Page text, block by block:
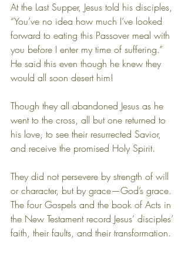
At the Last Supper, Jesus told his disciples,
“You’ve no idea how much I’ve looked
forward to eating this Passover meal with
you before I enter my time of suffering.”
He said this even though he knew they
would all soon desert him!
Though they all abandoned Jesus as he
went to the cross, all but one returned to
his love, to see their resurrected Savior,
and receive the promised Holy Spirit.
They did not persevere by strength of will
or character, but by grace—God’s grace.
The four Gospels and the book of Acts in
the New Testament record Jesus’ disciples’
faith, their faults, and their transformation.